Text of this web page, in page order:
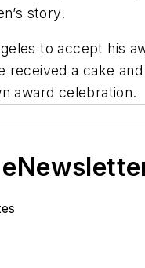
story.
to accept his
a cake
award celebration.